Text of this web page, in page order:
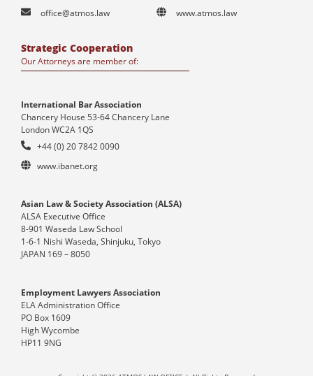
office@atmos.law
www.atmos.law
Strategic Cooperation
Our Attorneys are member of:
International Bar Association
Chancery House 53-64 Chancery Lane
London WC2A 1QS
+44 (0) 20 7842 0090
www.ibanet.org
Asian Law & Society Association (ALSA)
ALSA Executive Office
8-901 Waseda Law School
1-6-1 Nishi Waseda, Shinjuku, Tokyo
JAPAN 169 – 8050
Employment Lawyers Association
ELA Administration Office
PO Box 1609
High Wycombe
HP11 9NG